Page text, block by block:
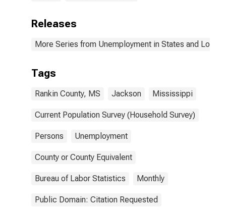
Releases
More Series from Unemployment in States and Local
Tags
Rankin County, MS Jackson Mississippi
Current Population Survey (Household Survey)
Persons Unemployment
County or County Equivalent
Bureau of Labor Statistics Monthly
Public Domain: Citation Requested